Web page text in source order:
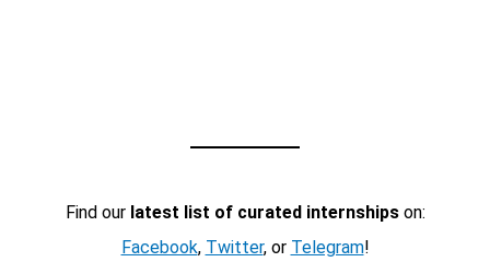
Find our latest list of curated internshipson:
Facebook, Twitter, or Telegram!